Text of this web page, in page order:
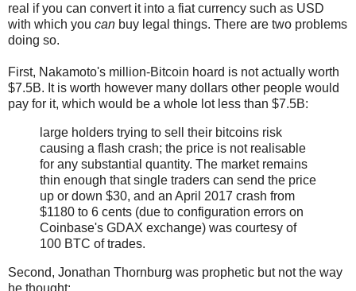
real if you can convert it into a fiat currency such as USD
with which you can buy legal things. There are two problems
doing so.
First, Nakamoto's million-Bitcoin hoard is not actually worth
$7.5B. It is worth however many dollars other people would
pay for it, which would be a whole lot less than $7.5B:
large holders trying to sell their bitcoins risk
causing a flash crash; the price is not realisable
for any substantial quantity. The market remains
thin enough that single traders can send the price
up or down $30, and an April 2017 crash from
$1180 to 6 cents (due to configuration errors on
Coinbase's GDAX exchange) was courtesy of
100 BTC of trades.
Second, Jonathan Thornburg was prophetic but not the way
he thought: